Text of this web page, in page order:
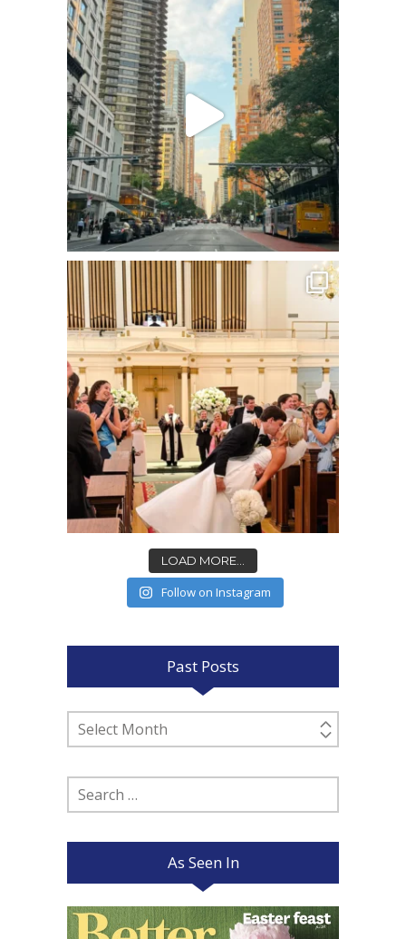
LOAD MORE...
Follow on Instagram
Past Posts
Past
Posts
Search
for:
As Seen In